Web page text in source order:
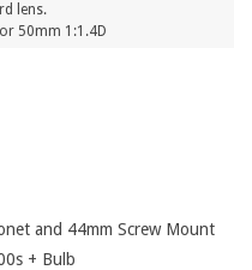
lens.
50mm 1:1.4D
and 44mm Screw Mount
+ Bulb